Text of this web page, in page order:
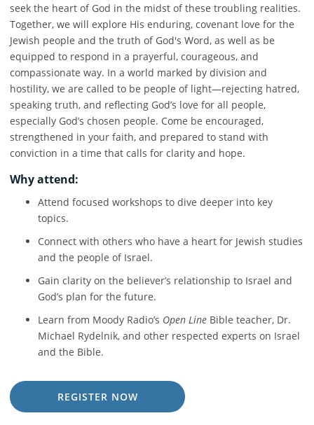
seek the heart of God in the midst of these troubling realities.
Together, we will explore His enduring, covenant love for the
Jewish people and the truth of God's Word, as well as be
equipped to respond in a prayerful, courageous, and
compassionate way. In a world marked by division and
hostility, we are called to be people of light—rejecting hatred,
speaking truth, and reflecting God’s love for all people,
especially God’s chosen people. Come be encouraged,
strengthened in your faith, and prepared to stand with
conviction in a time that calls for clarity and hope.
Why attend:
Attend focused workshops to dive deeper into key
topics.
Connect with others who have a heart for Jewish studies
and the people of Israel.
Gain clarity on the believer’s relationship to Israel and
God’s plan for the future.
Learn from Moody Radio’s Open Line Bible teacher, Dr.
Michael Rydelnik, and other respected experts on Israel
and the Bible.
REGISTER NOW